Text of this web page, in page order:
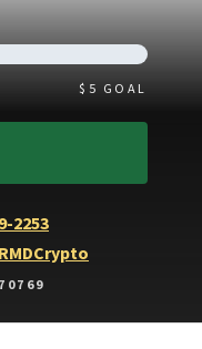
$ 5 GOAL
2253
Crypto